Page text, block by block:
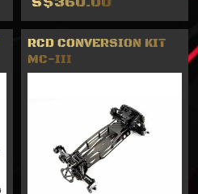
RCD CONVERSION KIT
MC-III